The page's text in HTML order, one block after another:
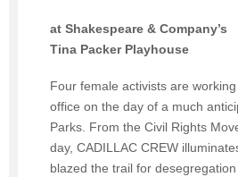
at Shakespeare & Company’s
Tina Packer Playhouse
Four female activists are
office on the day of a much
Parks. From the Civil Rights
day, CADILLAC CREW
blazed the trail for desegregation